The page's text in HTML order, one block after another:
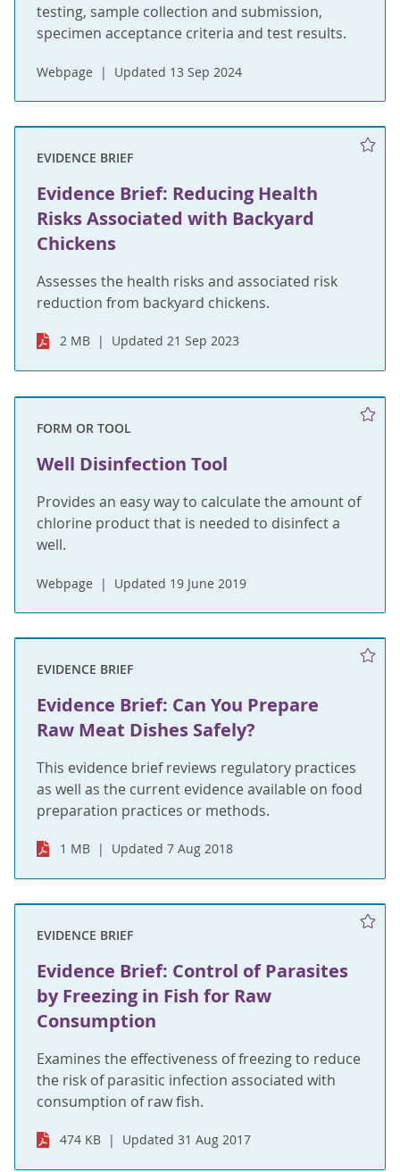
testing, sample collection and submission,
specimen acceptance criteria and test results.
Webpage Updated 13 Sep 2024
EVIDENCE BRIEF
Evidence Brief: Reducing Health
Risks Associated with Backyard
Chickens
Assesses the health risks and associated risk
reduction from backyard chickens.
2 MB Updated 21 Sep 2023
FORM OR TOOL
Well Disinfection Tool
Provides an easy way to calculate the amount of
chlorine product that is needed to disinfect a
well.
Webpage Updated 19 June 2019
EVIDENCE BRIEF
Evidence Brief: Can You Prepare
Raw Meat Dishes Safely?
This evidence brief reviews regulatory practices
as well as the current evidence available on food
preparation practices or methods.
1 MB Updated 7 Aug 2018
EVIDENCE BRIEF
Evidence Brief: Control of Parasites
by Freezing in Fish for Raw
Consumption
Examines the effectiveness of freezing to reduce
the risk of parasitic infection associated with
consumption of raw fish.
474 KB Updated 31 Aug 2017